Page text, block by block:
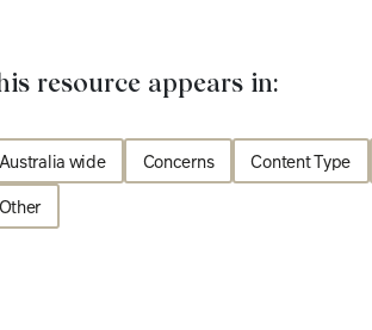
resource appears in:
Australia wide Concerns Content Type
Other